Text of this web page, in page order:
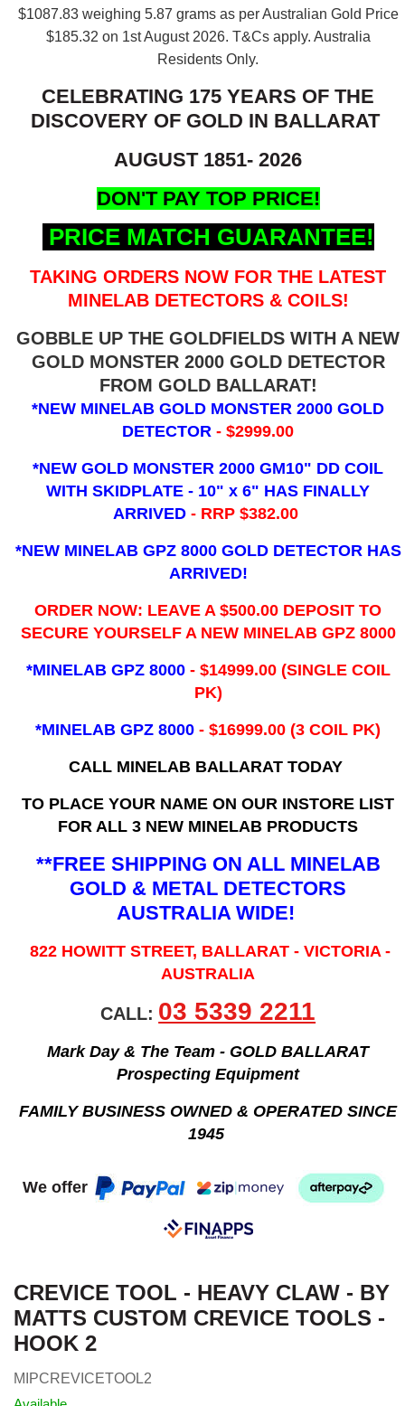
$1087.83 weighing 5.87 grams as per Australian Gold Price
$185.32 on 1st August 2026. T&Cs apply. Australia
Residents Only.
CELEBRATING 175 YEARS OF THE
DISCOVERY OF GOLD IN BALLARAT
AUGUST 1851- 2026
DON'T PAY TOP PRICE!
PRICE MATCH GUARANTEE!
TAKING ORDERS NOW FOR THE LATEST
MINELAB DETECTORS & COILS!
GOBBLE UP THE GOLDFIELDS WITH A NEW
GOLD MONSTER 2000 GOLD DETECTOR
FROM GOLD BALLARAT!
*NEW MINELAB GOLD MONSTER 2000 GOLD
DETECTOR- $2999.00
*NEW GOLD MONSTER 2000 GM10" DD COIL
WITH SKIDPLATE - 10" x 6" HAS FINALLY
ARRIVED - RRP $382.00
*NEW MINELAB GPZ 8000 GOLD DETECTOR HAS
ARRIVED!
ORDER NOW: LEAVE A $500.00 DEPOSIT TO
SECURE YOURSELF A NEW MINELAB GPZ 8000
*MINELAB GPZ 8000 - ​$14999.00 (SINGLE COIL
PK)
*MINELAB GPZ 8000 - $16999.00(3 COIL PK)
CALL MINELAB BALLARAT TODAY
TO PLACE YOUR NAME ON OUR INSTORE LIST
FOR ALL 3 NEW MINELAB PRODUCTS
**FREE SHIPPING ON ALL MINELAB
GOLD & METAL DETECTORS
AUSTRALIA WIDE!
822 HOWITT STREET, BALLARAT - VICTORIA -
AUSTRALIA
CALL: 03 5339 2211
Mark Day & The Team - GOLD BALLARAT
Prospecting Equipment
FAMILY BUSINESS OWNED & OPERATED SINCE
1945
We offer
CREVICE TOOL - HEAVY CLAW - BY
MATTS CUSTOM CREVICE TOOLS -
HOOK 2
MIPCREVICETOOL2